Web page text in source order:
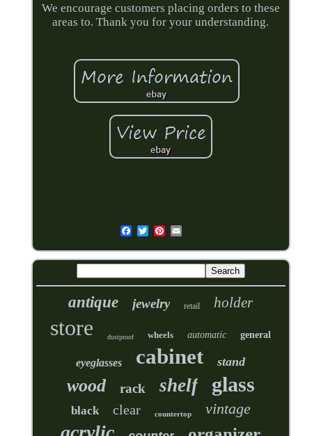
We encourage customers placing orders to these
areas to. Thank you for your understanding.
antique jewelry retail holder
store dustproof wheels automatic general
eyeglasses cabinet stand
wood rack shelf glass
black clear countertop vintage